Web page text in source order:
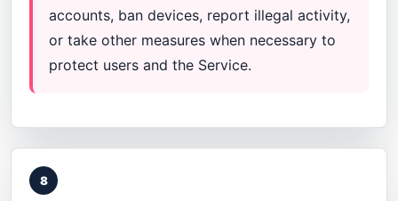
accounts, ban devices, report illegal activity,
or take other measures when necessary to
protect users and the Service.
8